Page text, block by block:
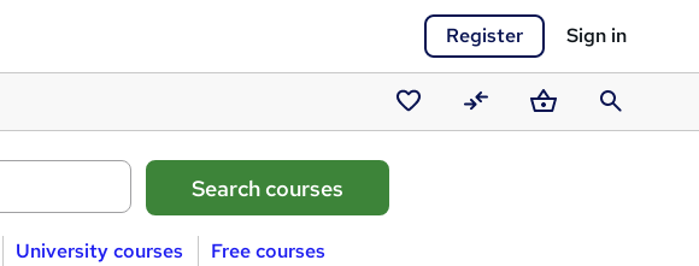
Register Sign in
Saved
courses
CompareBasketSearch
University courses Free courses